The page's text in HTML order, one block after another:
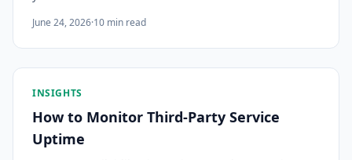
when the root cause was someone else's
infrastructure.
June 24, 2026·10 min read
INSIGHTS
How to Monitor Third-Party Service
Uptime